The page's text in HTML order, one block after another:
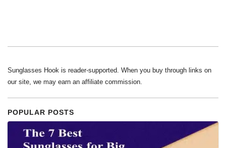
Sunglasses Hook is reader-supported. When you buy through links on
our site, we may earn an affiliate commission.
POPULAR POSTS